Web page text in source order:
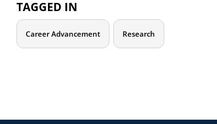
and academic staff. This could include teaching and
development staff, or governance members.
Agenda
TAGGED IN
Career Advancement Research